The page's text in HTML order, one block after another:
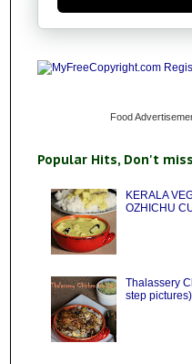
Food
Popular Hits, Don't
KERALA
OZHICHU
Thalassery
step pictures)